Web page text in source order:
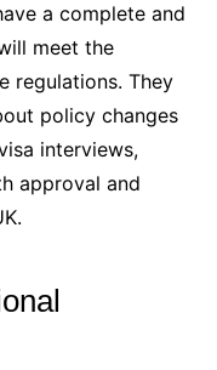
a complete and
meet the
regulations. They
policy changes
interviews,
approval and